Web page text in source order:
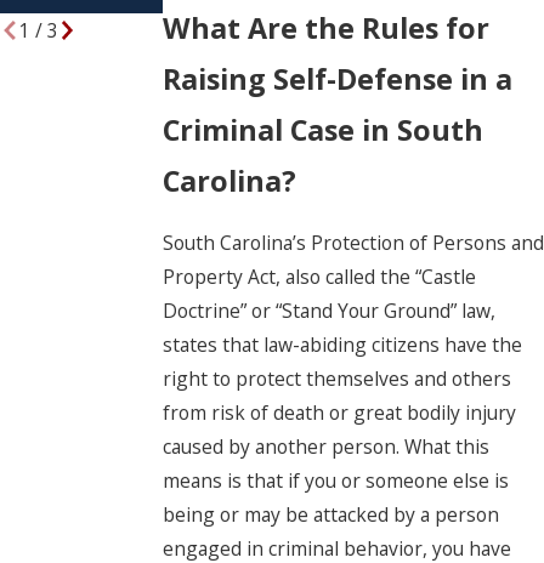
What Are the Rules for
Raising Self-Defense in a
Criminal Case in South
Carolina?
South Carolina’s Protection of Persons and
Property Act, also called the “Castle
Doctrine” or “Stand Your Ground” law,
states that law-abiding citizens have the
right to protect themselves and others
from risk of death or great bodily injury
caused by another person. What this
means is that if you or someone else is
being or may be attacked by a person
engaged in criminal behavior, you have
1 /3